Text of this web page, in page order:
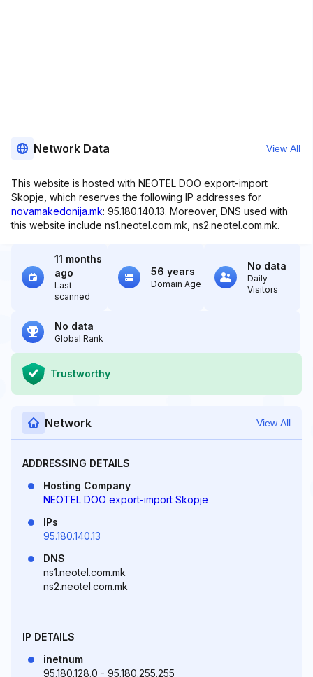
Network Data View All
This website is hosted with NEOTEL DOO export-import
Skopje, which reserves the following IP addresses for
novamakedonija.mk: 95.180.140.13. Moreover, DNS used with
this website include ns1.neotel.com.mk, ns2.neotel.com.mk.
11 months
ago
Last
scanned
56 years
Domain Age
No data
Daily
Visitors
No data
Global Rank
Trustworthy
Network View All
ADDRESSING DETAILS
Hosting Company
NEOTEL DOO export-import Skopje
IPs
95.180.140.13
DNS
ns1.neotel.com.mk
ns2.neotel.com.mk
IP DETAILS
inetnum
95.180.128.0 - 95.180.255.255